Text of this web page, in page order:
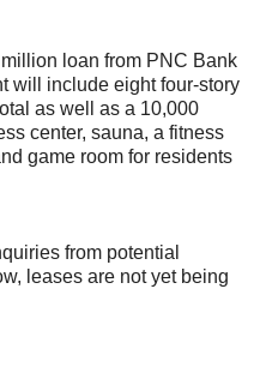
loan from PNC Bank
will include eight four-story
as well as a 10,000
center, sauna, a fitness
game room for residents
from potential
leases are not yet being